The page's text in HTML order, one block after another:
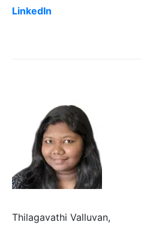
LinkedIn
Thilagavathi Valluvan,